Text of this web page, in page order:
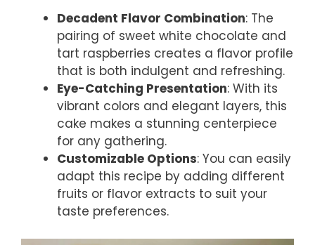
Decadent Flavor Combination: The
pairing of sweet white chocolate and
tart raspberries creates a flavor profile
that is both indulgent and refreshing.
Eye-Catching Presentation: With its
vibrant colors and elegant layers, this
cake makes a stunning centerpiece
for any gathering.
Customizable Options: You can easily
adapt this recipe by adding different
fruits or flavor extracts to suit your
taste preferences.